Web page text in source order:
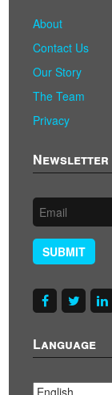
About
Contact Us
Our Story
The Team
Privacy
Newsletter
SUBMIT
Language